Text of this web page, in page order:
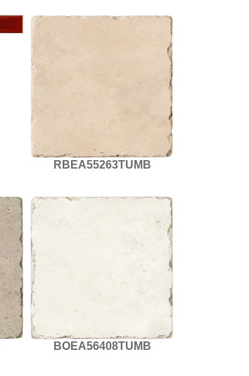
RBEA55263TUMB
BOEA56408TUMB